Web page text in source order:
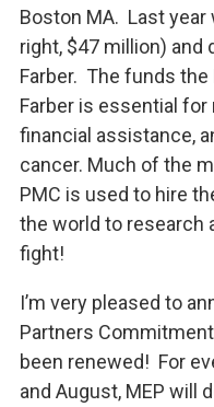
Boston MA. Last year
right, $47 million) and
Farber. The funds the
Farber is essential
financial assistance,
cancer. Much of the
PMC is used to hire
the world to research
fight!
I’m very pleased to
Partners
been renewed! For
and August, MEP will